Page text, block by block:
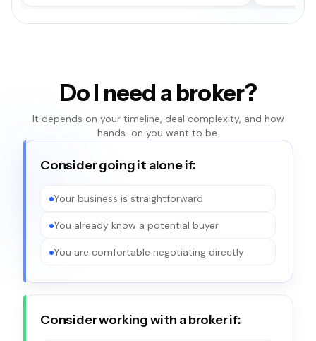
Do I need a broker?
It depends on your timeline, deal complexity, and how
hands-on you want to be.
Consider going it alone if:
Your business is straightforward
You already know a potential buyer
You are comfortable negotiating directly
Consider working with a broker if: